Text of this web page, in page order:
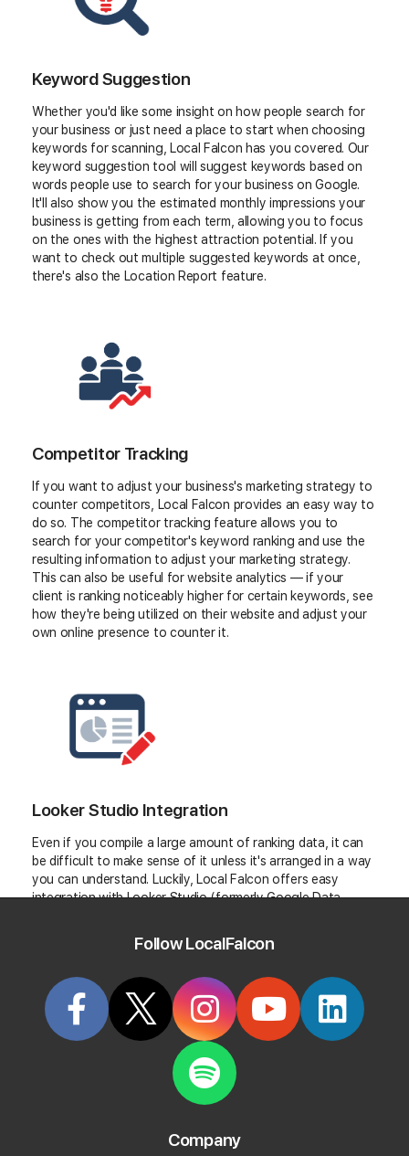
Keyword Suggestion
Whether you'd like some insight on how people search for
your business or just need a place to start when choosing
keywords for scanning, Local Falcon has you covered. Our
keyword suggestion tool will suggest keywords based on
words people use to search for your business on Google.
It'll also show you the estimated monthly impressions your
business is getting from each term, allowing you to focus
on the ones with the highest attraction potential. If you
want to check out multiple suggested keywords at once,
there's also the Location Report feature.
Competitor Tracking
If you want to adjust your business's marketing strategy to
counter competitors, Local Falcon provides an easy way to
do so. The competitor tracking feature allows you to
search for your competitor's keyword ranking and use the
resulting information to adjust your marketing strategy.
This can also be useful for website analytics — if your
client is ranking noticeably higher for certain keywords, see
how they're being utilized on their website and adjust your
own online presence to counter it.
Looker Studio Integration
Even if you compile a large amount of ranking data, it can
be difficult to make sense of it unless it's arranged in a way
you can understand. Luckily, Local Falcon offers easy
integration with Looker Studio (formerly Google Data
For those subscribed to the Basic payment tier or higher,
Get Instant Customer Review Analysis
Follow LocalFalcon
Company